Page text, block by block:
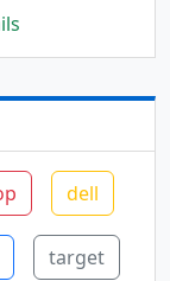
dell
target